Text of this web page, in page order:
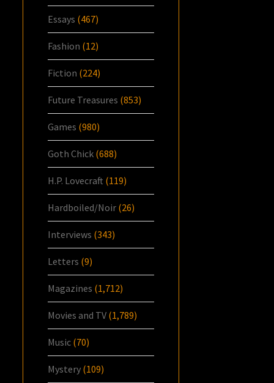
Essays (467)
Fashion (12)
Fiction (224)
Future Treasures (853)
Games (980)
Goth Chick (688)
H.P. Lovecraft (119)
Hardboiled/Noir (26)
Interviews (343)
Letters (9)
Magazines (1,712)
Movies and TV (1,789)
Music (70)
Mystery (109)